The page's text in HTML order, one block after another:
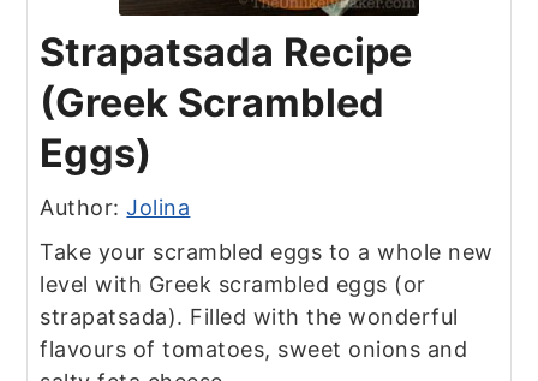
Strapatsada Recipe
(Greek Scrambled
Eggs)
Author:Jolina
Take your scrambled eggs to a whole new
level with Greek scrambled eggs (or
strapatsada). Filled with the wonderful
flavours of tomatoes, sweet onions and